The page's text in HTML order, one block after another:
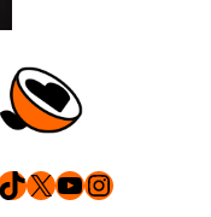
X YouTube
Instagram